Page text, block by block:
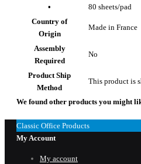
•
80 sheets/pad
Country of
Origin
Made in France
Assembly
Required
No
Product Ship
Method
This product is
We found other products you might
Classic Office Products
My Account
My account